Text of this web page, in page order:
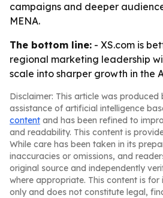
campaigns and deeper
MENA.
The bottom line: - XS.com is
regional marketing leadership
scale into sharper growth in the
Disclaimer: This article was produced
assistance of artificial intelligence
content and has been refined to
and readability. This content is
While care has been taken in its
inaccuracies or omissions, and
original source and independently
where appropriate. This content is
only and does not constitute legal,